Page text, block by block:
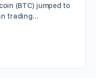
(BTC) jumped to
trading…